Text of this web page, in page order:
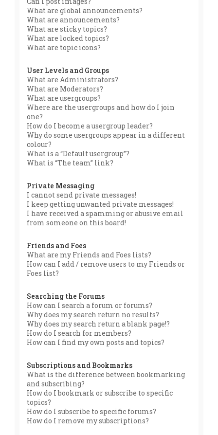
What are global announcements?
What are announcements?
What are sticky topics?
What are locked topics?
What are topic icons?
User Levels and Groups
What are Administrators?
What are Moderators?
What are usergroups?
Where are the usergroups and how do I join
one?
How do I become a usergroup leader?
Why do some usergroups appear in a different
colour?
What is a “Default usergroup”?
What is “The team” link?
Private Messaging
I cannot send private messages!
I keep getting unwanted private messages!
I have received a spamming or abusive email
from someone on this board!
Friends and Foes
What are my Friends and Foes lists?
How can I add / remove users to my Friends or
Foes list?
Searching the Forums
How can I search a forum or forums?
Why does my search return no results?
Why does my search return a blank page!?
How do I search for members?
How can I find my own posts and topics?
Subscriptions and Bookmarks
What is the difference between bookmarking
and subscribing?
How do I bookmark or subscribe to specific
topics?
How do I subscribe to specific forums?
How do I remove my subscriptions?